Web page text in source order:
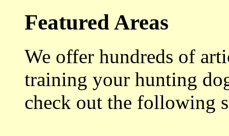
Featured Areas
We offer hundreds of
training your hunting
check out the following